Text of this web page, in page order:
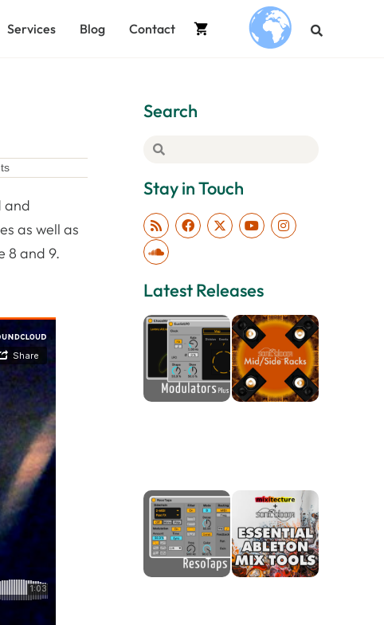
Services Blog Contact .
and
as well as
8 and 9.
Search
Stay in Touch
Latest Releases